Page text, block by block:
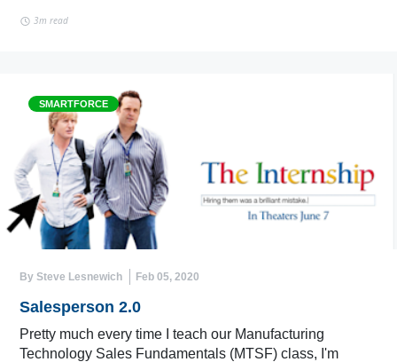
3m read
SMARTFORCE
By Steve Lesnewich Feb 05, 2020
Salesperson 2.0
Pretty much every time I teach our Manufacturing
Technology Sales Fundamentals (MTSF) class, I'm